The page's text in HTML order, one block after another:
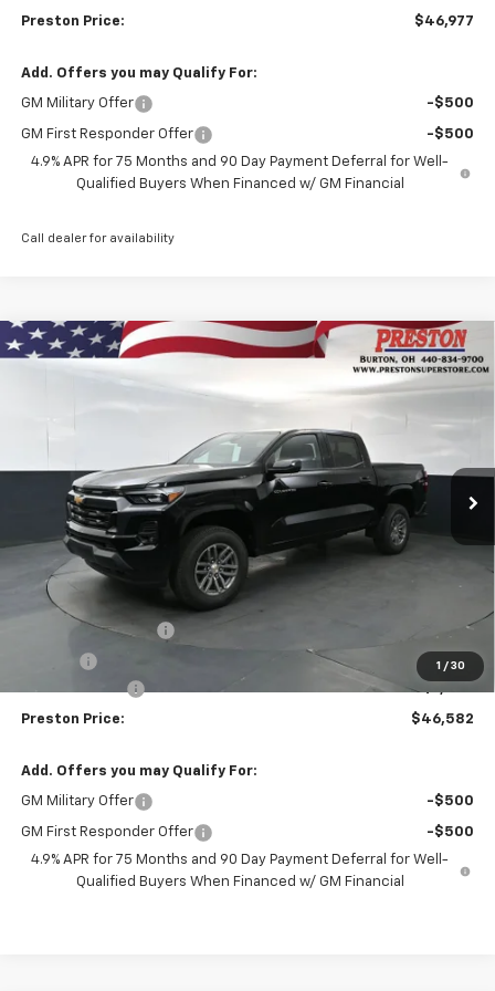
Preston Price: $46,977
Add. Offers you may Qualify For:
GM Military Offer -$500
GM First Responder Offer
-$500
4.9% APR for 75 Months and 90 Day Payment Deferral for Well-
Qualified Buyers When Financed w/ GM Financial
Call dealer for availability
1 / 30
New 2026Chevrolet ColoradoLT
Ext.
BUY FINANCE
SAVINGS PRESTON PRICE
Less
MSRP:
Documentation Fee
+$398
+$50
-$1,000
Preston Price: $46,582
Add. Offers you may Qualify For:
GM Military Offer -$500
GM First Responder Offer
-$500
4.9% APR for 75 Months and 90 Day Payment Deferral for Well-
Qualified Buyers When Financed w/ GM Financial
Compare Vehicle